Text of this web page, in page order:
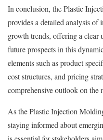
In conclusion, the Plastic
provides a detailed analysis of
growth trends, offering a clear
future prospects in this
elements such as product
cost structures, and pricing
comprehensive outlook on the
As the Plastic Injection
staying informed about